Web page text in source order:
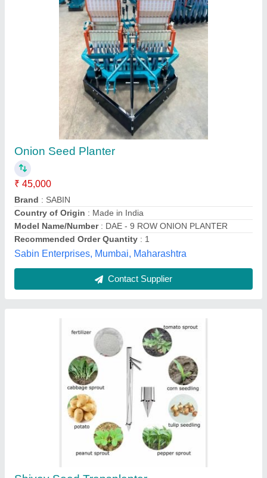
Shivay Seed Transplanter
₹ 2,200
Features: FOR PLANTING
Handle Material
Model Name/Number: 01
Number of Rows: 1 Row
Jay Meldi Corporation, Ahmedabad, Gujarat